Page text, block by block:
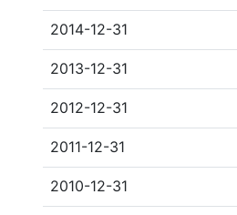
2014-12-31
2013-12-31
2012-12-31
2011-12-31
2010-12-31